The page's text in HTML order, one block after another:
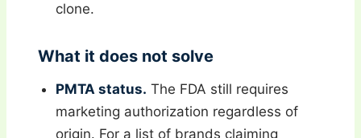
clone.
What it does not solve
PMTA status. The FDA still requires
marketing authorization regardless of
origin. For a list of brands claiming